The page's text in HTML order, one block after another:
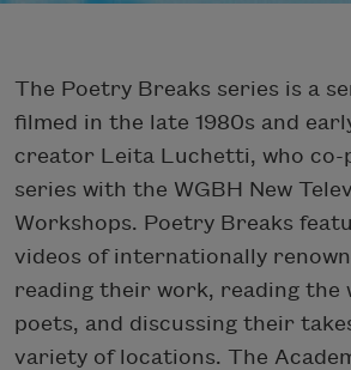
The Poetry Breaks series is a
filmed in the late 1980s and
creator Leita Luchetti, who co-
series with the WGBH New
Workshops. Poetry Breaks
videos of internationally
reading their work, reading the
poets, and discussing their
variety of locations. The